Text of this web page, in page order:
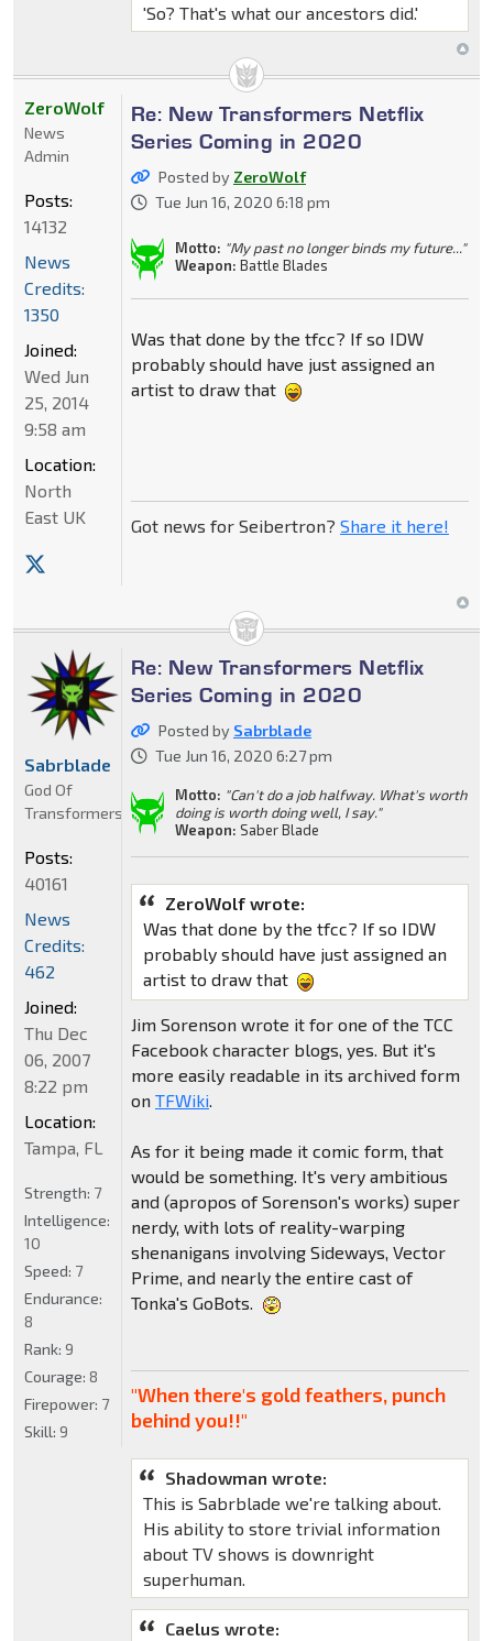
'So? That's what our ancestors did.'
Re: New Transformers Netflix
Series Coming in 2020
Posted by ZeroWolf
Tue Jun 16, 2020 6:18 pm
Motto: "My past no longer binds my future..."
Weapon: Battle Blades
Was that done by the tfcc? If so IDW
probably should have just assigned an
artist to draw that
Got news for Seibertron? Share it here!
ZeroWolf
News
Admin
Posts:
14132
News
Credits:
1350
Joined:
Wed Jun
25, 2014
9:58 am
Location:
North
East UK
Re: New Transformers Netflix
Series Coming in 2020
Posted by Sabrblade
Tue Jun 16, 2020 6:27 pm
Motto: "Can't do a job halfway. What's worth
doing is worth doing well, I say."
Weapon: Saber Blade
ZeroWolf wrote:
Was that done by the tfcc? If so IDW
probably should have just assigned an
artist to draw that
Jim Sorenson wrote it for one of the TCC
Facebook character blogs, yes. But it's
more easily readable in its archived form
on TFWiki.
As for it being made it comic form, that
would be something. It's very ambitious
and (apropos of Sorenson's works) super
nerdy, with lots of reality-warping
shenanigans involving Sideways, Vector
Prime, and nearly the entire cast of
Tonka's GoBots.
"When there's gold feathers, punch
behind you!!"
Shadowman wrote:
This is Sabrblade we're talking about.
His ability to store trivial information
about TV shows is downright
superhuman.
Caelus wrote:
Sabrblade
God Of
Transformers
Posts:
40161
News
Credits:
462
Joined:
Thu Dec
06, 2007
8:22 pm
Location:
Tampa, FL
Strength: 7
Intelligence:
10
Speed: 7
Endurance:
8
Rank: 9
Courage: 8
Firepower: 7
Skill: 9